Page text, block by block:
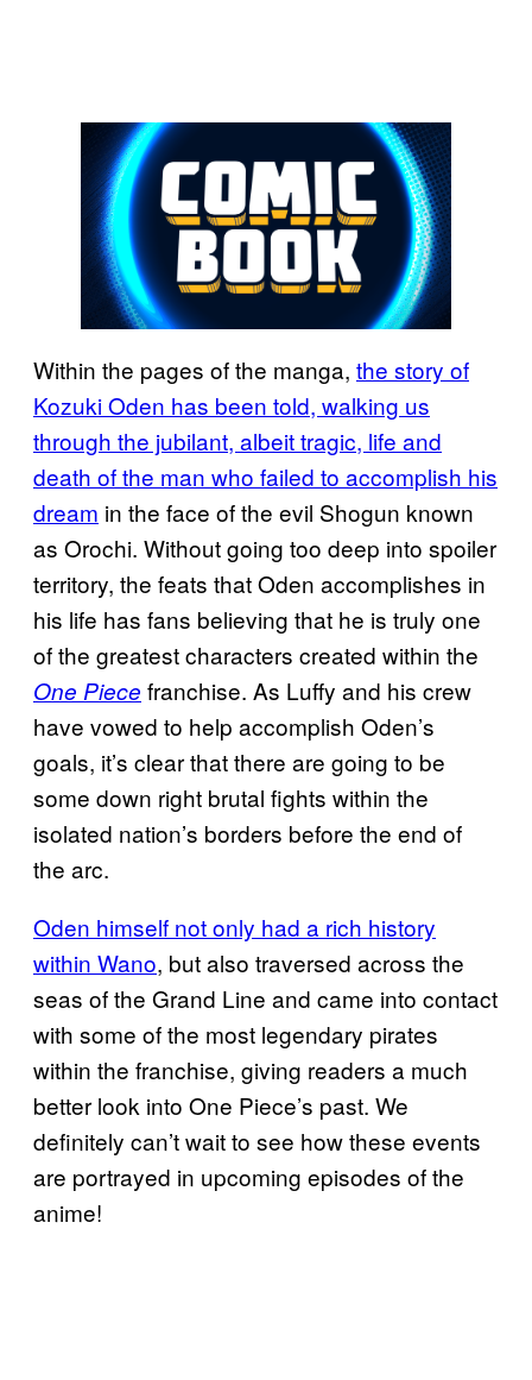
Within the pages of the manga, the story of
Kozuki Oden has been told, walking us
through the jubilant, albeit tragic, life and
death of the man who failed to accomplish his
dream in the face of the evil Shogun known
as Orochi. Without going too deep into spoiler
territory, the feats that Oden accomplishes in
his life has fans believing that he is truly one
of the greatest characters created within the
One Piece franchise. As Luffy and his crew
have vowed to help accomplish Oden’s
goals, it’s clear that there are going to be
some down right brutal fights within the
isolated nation’s borders before the end of
the arc.
Oden himself not only had a rich history
within Wano, but also traversed across the
seas of the Grand Line and came into contact
with some of the most legendary pirates
within the franchise, giving readers a much
better look into One Piece’s past. We
definitely can’t wait to see how these events
are portrayed in upcoming episodes of the
anime!